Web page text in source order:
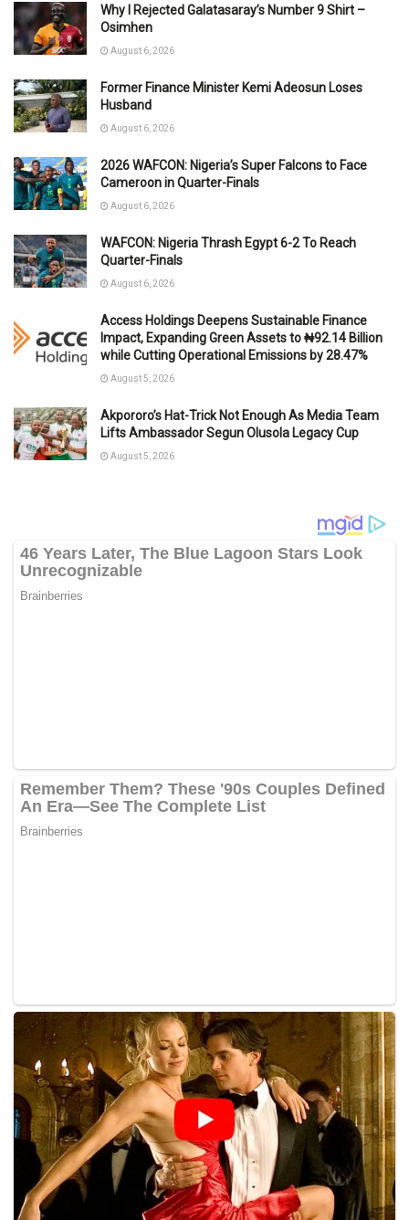
Why I Rejected Galatasaray’s Number 9 Shirt –
Osimhen
August 6, 2026
Former Finance Minister Kemi Adeosun Loses
Husband
August 6, 2026
2026 WAFCON: Nigeria’s Super Falcons to Face
Cameroon in Quarter-Finals
August 6, 2026
WAFCON: Nigeria Thrash Egypt 6-2 To Reach
Quarter-Finals
August 6, 2026
Access Holdings Deepens Sustainable Finance
Impact, Expanding Green Assets to ₦92.14 Billion
while Cutting Operational Emissions by 28.47%
August 5, 2026
Akpororo’s Hat-Trick Not Enough As Media Team
Lifts Ambassador Segun Olusola Legacy Cup
August 5, 2026